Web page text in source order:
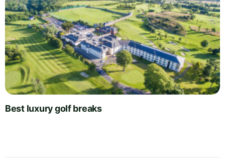
Best luxury golf breaks